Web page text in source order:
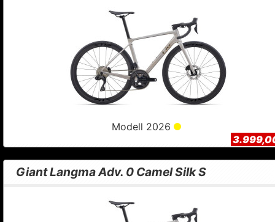
Modell 2026
Giant Langma Adv. 0 Camel Silk S